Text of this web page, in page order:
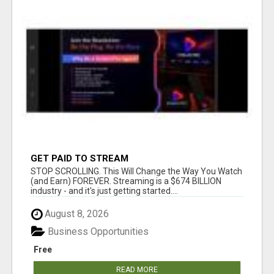
GET PAID TO STREAM
STOP SCROLLING. This Will Change the Way You Watch
(and Earn) FOREVER. Streaming is a $674 BILLION
industry - and it's just getting started....
August 8, 2026
Free
Business Opportunities
READ MORE